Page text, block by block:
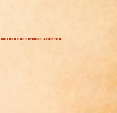
METHODS OF PAYMENT ACCEPTED: